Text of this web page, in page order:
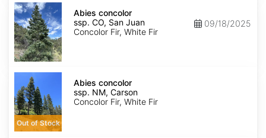
Abies
concolor
ssp.
concolor
CO,
San
Juan
Abies concolor
ssp. CO, San Juan
Concolor Fir, White Fir
09/18/2025
Abies
concolor
ssp.
concolor
NM,
Carson
Out of Stock
Abies concolor
ssp. NM, Carson
Concolor Fir, White Fir